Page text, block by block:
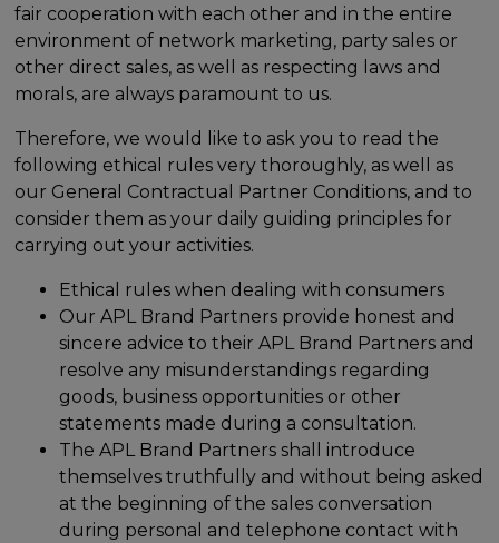
fair cooperation with each other and in the entire
environment of network marketing, party sales or
other direct sales, as well as respecting laws and
morals, are always paramount to us.
Therefore, we would like to ask you to read the
following ethical rules very thoroughly, as well as
our General Contractual Partner Conditions, and to
consider them as your daily guiding principles for
carrying out your activities.
Ethical rules when dealing with consumers
Our APL Brand Partners provide honest and
sincere advice to their APL Brand Partners and
resolve any misunderstandings regarding
goods, business opportunities or other
statements made during a consultation.
The APL Brand Partners shall introduce
themselves truthfully and without being asked
at the beginning of the sales conversation
during personal and telephone contact with